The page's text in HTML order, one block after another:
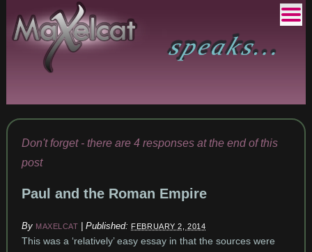
Don't forget - there are 4 responses at the end of this
post
Paul and the Roman Empire
By MAXELCAT |Published: FEBRUARY 2, 2014
This was a ‘relatively’ easy essay in that the sources were